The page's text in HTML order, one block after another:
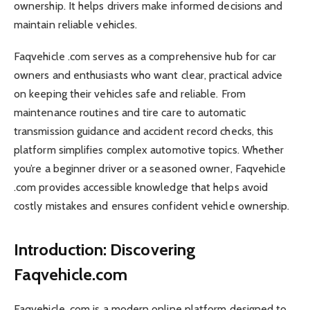
ownership. It helps drivers make informed decisions and
maintain reliable vehicles.
Faqvehicle .com serves as a comprehensive hub for car
owners and enthusiasts who want clear, practical advice
on keeping their vehicles safe and reliable. From
maintenance routines and tire care to automatic
transmission guidance and accident record checks, this
platform simplifies complex automotive topics. Whether
you’re a beginner driver or a seasoned owner, Faqvehicle
.com provides accessible knowledge that helps avoid
costly mistakes and ensures confident vehicle ownership.
Introduction: Discovering
Faqvehicle.com